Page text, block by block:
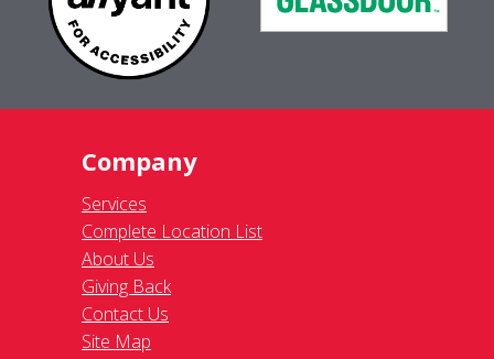
Company
Services
Complete Location List
About Us
Giving Back
Contact Us
Site Map